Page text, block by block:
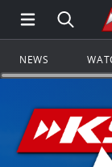
Open
NEWS